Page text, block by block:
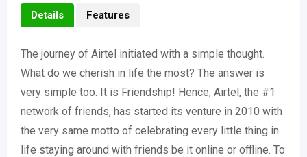
Details Features
The journey of Airtel initiated with a simple thought.
What do we cherish in life the most? The answer is
very simple too. It is Friendship! Hence, Airtel, the #1
network of friends, has started its venture in 2010 with
the very same motto of celebrating every little thing in
life staying around with friends be it online or offline. To